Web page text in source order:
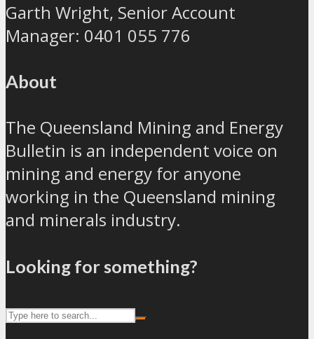
Garth Wright, Senior Account
Manager: 0401 055 776
About
The Queensland Mining and Energy
Bulletin is an independent voice on
mining and energy for anyone
working in the Queensland mining
and minerals industry.
Looking for something?